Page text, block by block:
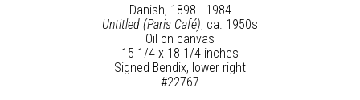
Danish, 1898 - 1984
Untitled (Paris Café), ca. 1950s
Oil on canvas
15 1/4 x 18 1/4 inches
Signed Bendix, lower right
#22767